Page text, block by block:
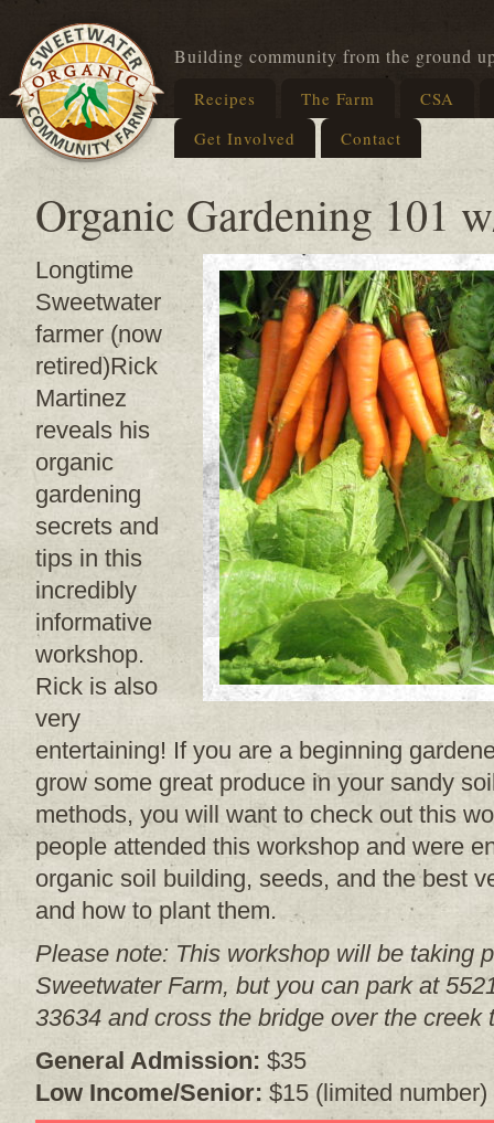
Building community from the ground
Recipes The Farm
CSA
Get Involved
Contact
Organic Gardening 101
Longtime
Sweetwater
farmer (now
retired)Rick
Martinez
reveals his
organic
gardening
secrets and
tips in this
incredibly
informative
workshop.
Rick is also
very
entertaining! If you are a beginning
grow some great produce in your sandy
methods, you will want to check out this
people attended this workshop and were
organic soil building, seeds, and the best
and how to plant them.
Please note: This workshop will be taking
Sweetwater Farm, but you can park at
33634 and cross the bridge over the creek
General Admission: $35
Low Income/Senior: $15 (limited number)